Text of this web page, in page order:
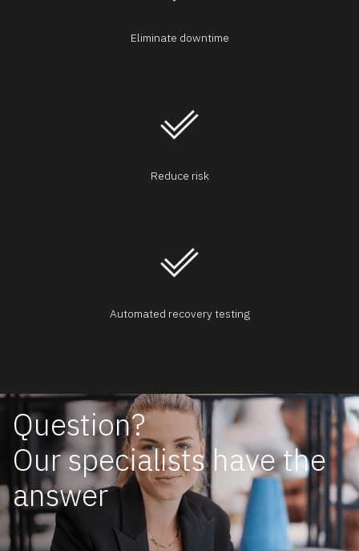
Eliminate downtime
Reduce risk
Automated recovery testing
Question?
Our specialists have the
answer